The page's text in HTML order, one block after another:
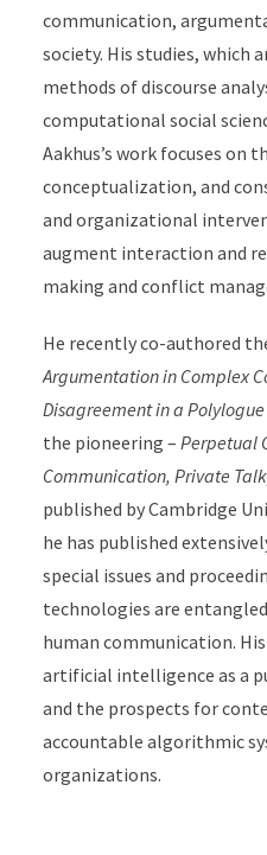
communication,
society. His studies, which
methods of discourse
computational social
Aakhus’s work focuses on
conceptualization, and
and organizational
augment interaction and
making and conflict
He recently co-authored
Argumentation in Complex
Disagreement in a Polylogue
the pioneering – Perpetual
Communication, Private
published by Cambridge
he has published
special issues and
technologies are
human communication.
artificial intelligence as a
and the prospects for
accountable algorithmic
organizations.